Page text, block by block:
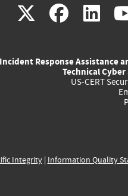
X(link
external)
(link
Incident Response Assistance
Technical
US-CERT
Integrity| Information Quality